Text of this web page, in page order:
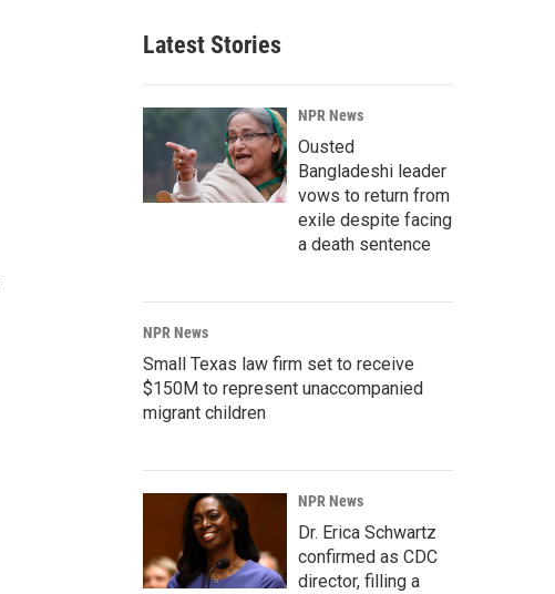
Latest Stories
NPR News
Ousted
Bangladeshi leader
vows to return from
exile despite facing
a death sentence
NPR News
Small Texas law firm set to receive
$150M to represent unaccompanied
migrant children
NPR News
Dr. Erica Schwartz
confirmed as CDC
director, filling a